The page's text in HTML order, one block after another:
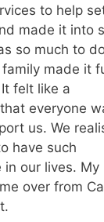
to help
made it into
so much to
made it
felt like a
everyone
us. We
have such
our lives. My
over from